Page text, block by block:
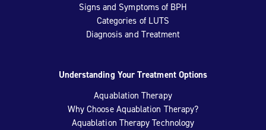
Signs and Symptoms of BPH
Categories of LUTS
Diagnosis and Treatment
Understanding Your Treatment Options
Aquablation Therapy
Why Choose Aquablation Therapy?
Aquablation Therapy Technology